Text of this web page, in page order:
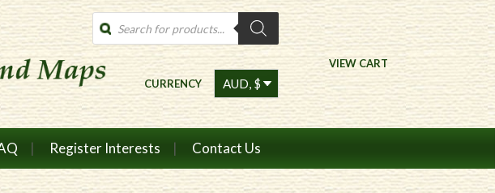
Products
search
VIEW CART
CURRENCY
Register Interests Contact Us